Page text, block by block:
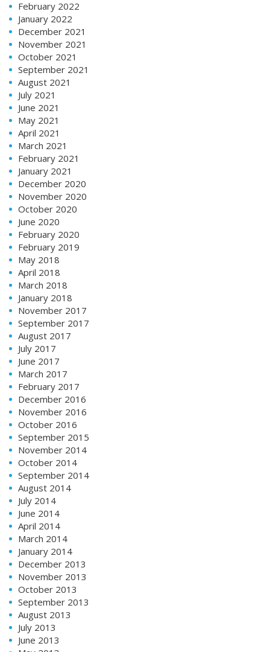
February 2022
January 2022
December 2021
November 2021
October 2021
September 2021
August 2021
July 2021
June 2021
May 2021
April 2021
March 2021
February 2021
January 2021
December 2020
November 2020
October 2020
June 2020
February 2020
February 2019
May 2018
April 2018
March 2018
January 2018
November 2017
September 2017
August 2017
July 2017
June 2017
March 2017
February 2017
December 2016
November 2016
October 2016
September 2015
November 2014
October 2014
September 2014
August 2014
July 2014
June 2014
April 2014
March 2014
January 2014
December 2013
November 2013
October 2013
September 2013
August 2013
July 2013
June 2013